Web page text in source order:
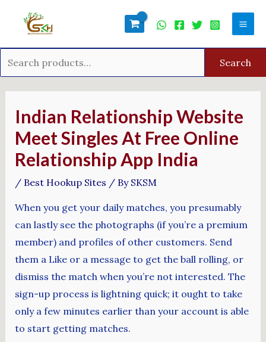
Search
Indian Relationship Website
Meet Singles At Free Online
Relationship App India
/ Best Hookup Sites / By SKSM
When you get your daily matches, you presumably
can lastly see the photographs (if you’re a premium
member) and profiles of other customers. Send
them a Like or a message to get the ball rolling, or
dismiss the match when you’re not interested. The
sign-up process is lightning quick; it ought to take
only a few minutes earlier than your account is able
to start getting matches.